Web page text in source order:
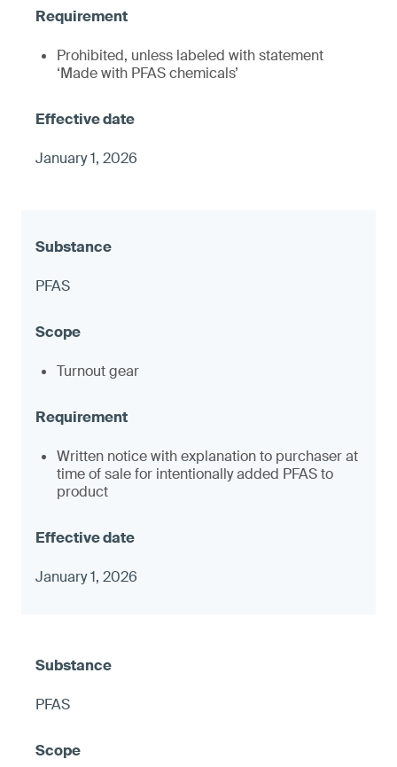
Prohibited, unless labeled with statement
‘Made with PFAS chemicals’
January 1, 2026
PFAS
Turnout gear
Written notice with explanation to purchaser at
time of sale for intentionally added PFAS to
product
January 1, 2026
PFAS